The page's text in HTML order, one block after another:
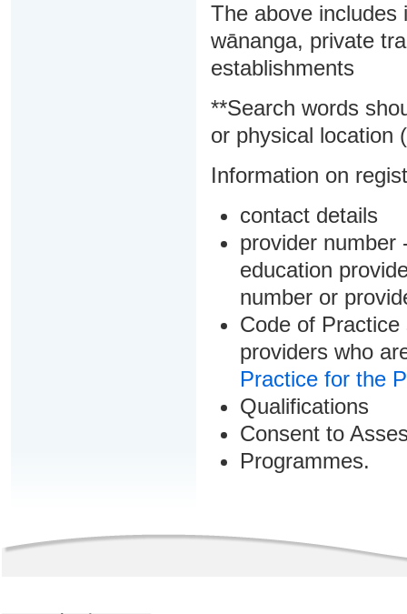
The above includes
wānanga, private
establishments
**Search words
or physical location
Information on
contact details
provider number
education
number or
Code of
providers who
Practice for the
Qualifications
Consent to
Programmes.